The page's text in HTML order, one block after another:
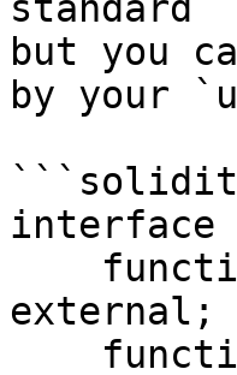
but you
by your
interface
external;